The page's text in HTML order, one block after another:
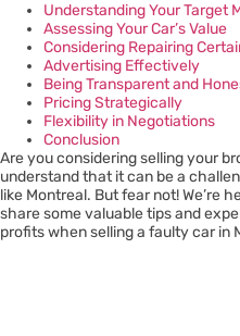
Understanding Your Target
Assessing Your Car’s Value
Considering Repairing
Advertising Effectively
Being Transparent and
Pricing Strategically
Flexibility in Negotiations
Conclusion
Are you considering selling your
understand that it can be a
like Montreal. But fear not! We’re
share some valuable tips and
profits when selling a faulty car in